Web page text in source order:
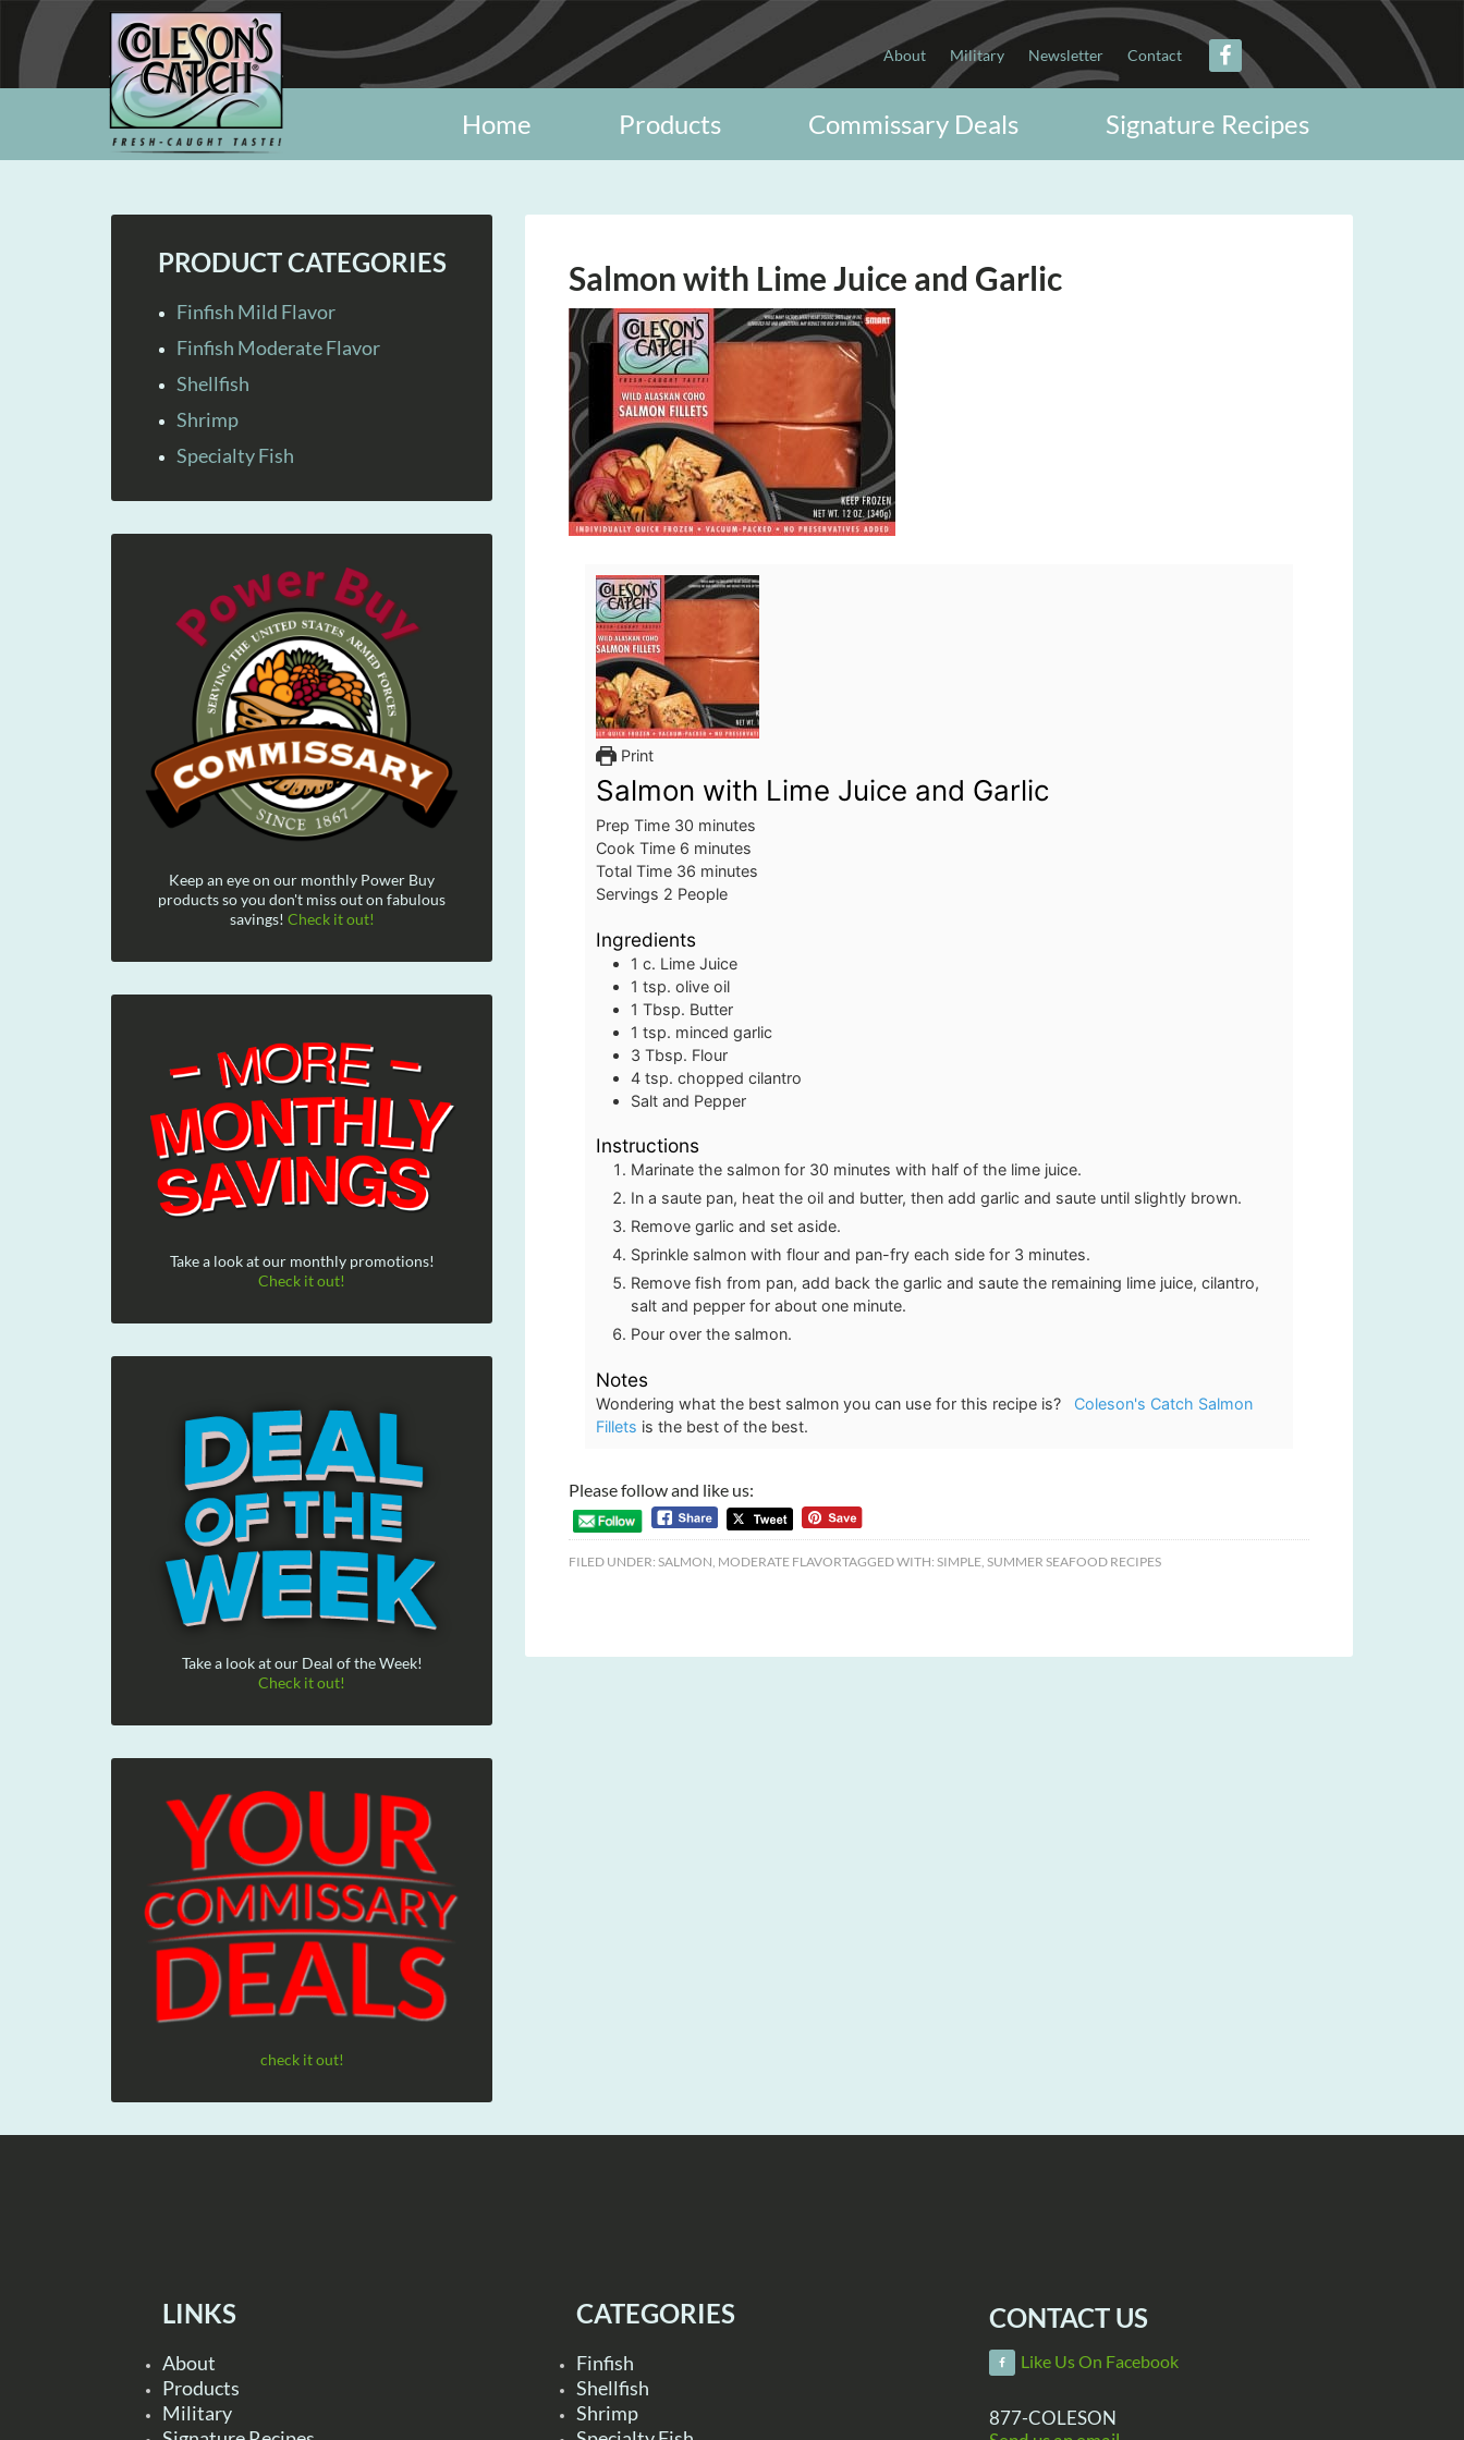
About Military Newsletter Contact
Signature Recipes
Commissary Deals
Products
Home
Salmon with Lime Juice and Garlic
Print
Salmon with Lime Juice and Garlic
Prep Time 30 minutes
minutes
Cook Time 6 minutes
minutes
Total Time 36 minutes
minutes
Servings 2 People
Ingredients
1 c. Lime Juice
1 tsp. olive oil
1 Tbsp. Butter
1 tsp. minced garlic
3 Tbsp. Flour
4 tsp. chopped cilantro
Salt and Pepper
Instructions
Marinate the salmon for 30 minutes with half of the lime juice.
In a saute pan, heat the oil and butter, then add garlic and saute until slightly brown.
Remove garlic and set aside.
Sprinkle salmon with flour and pan-fry each side for 3 minutes.
Remove fish from pan, add back the garlic and saute the remaining lime juice, cilantro,
salt and pepper for about one minute.
Pour over the salmon.
Notes
Wondering what the best salmon you can use for this recipe is? Coleson's Catch Salmon
Fillets is the best of the best.
Please follow and like us:
FILED UNDER: SALMON, MODERATE FLAVORTAGGED WITH: SIMPLE, SUMMER SEAFOOD RECIPES
PRODUCT CATEGORIES
Finfish Mild Flavor
Finfish Moderate Flavor
Shellfish
Shrimp
Specialty Fish
Keep an eye on our monthly Power Buy
products so you don't miss out on fabulous
savings! Check it out!
Take a look at our monthly promotions!
Check it out!
Take a look at our Deal of the Week!
Check it out!
check it out!
LINKS
About
Products
Military
CATEGORIES
Finfish
Shellfish
Shrimp
CONTACT US
Like Us On Facebook
877-COLESON